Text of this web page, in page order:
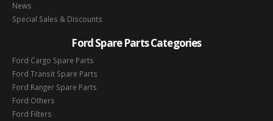
News
Special Sales & Discounts
Ford Spare Parts Categories
Ford Cargo Spare Parts
Ford Transit Spare Parts
Ford Ranger Spare Parts
Ford Others
Ford Filters